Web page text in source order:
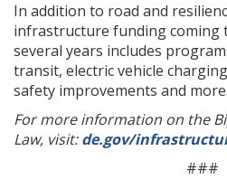
In addition to road and
infrastructure funding coming
several years includes
transit, electric vehicle
safety improvements and more.
For more information on the
Law, visit:de.gov/
###